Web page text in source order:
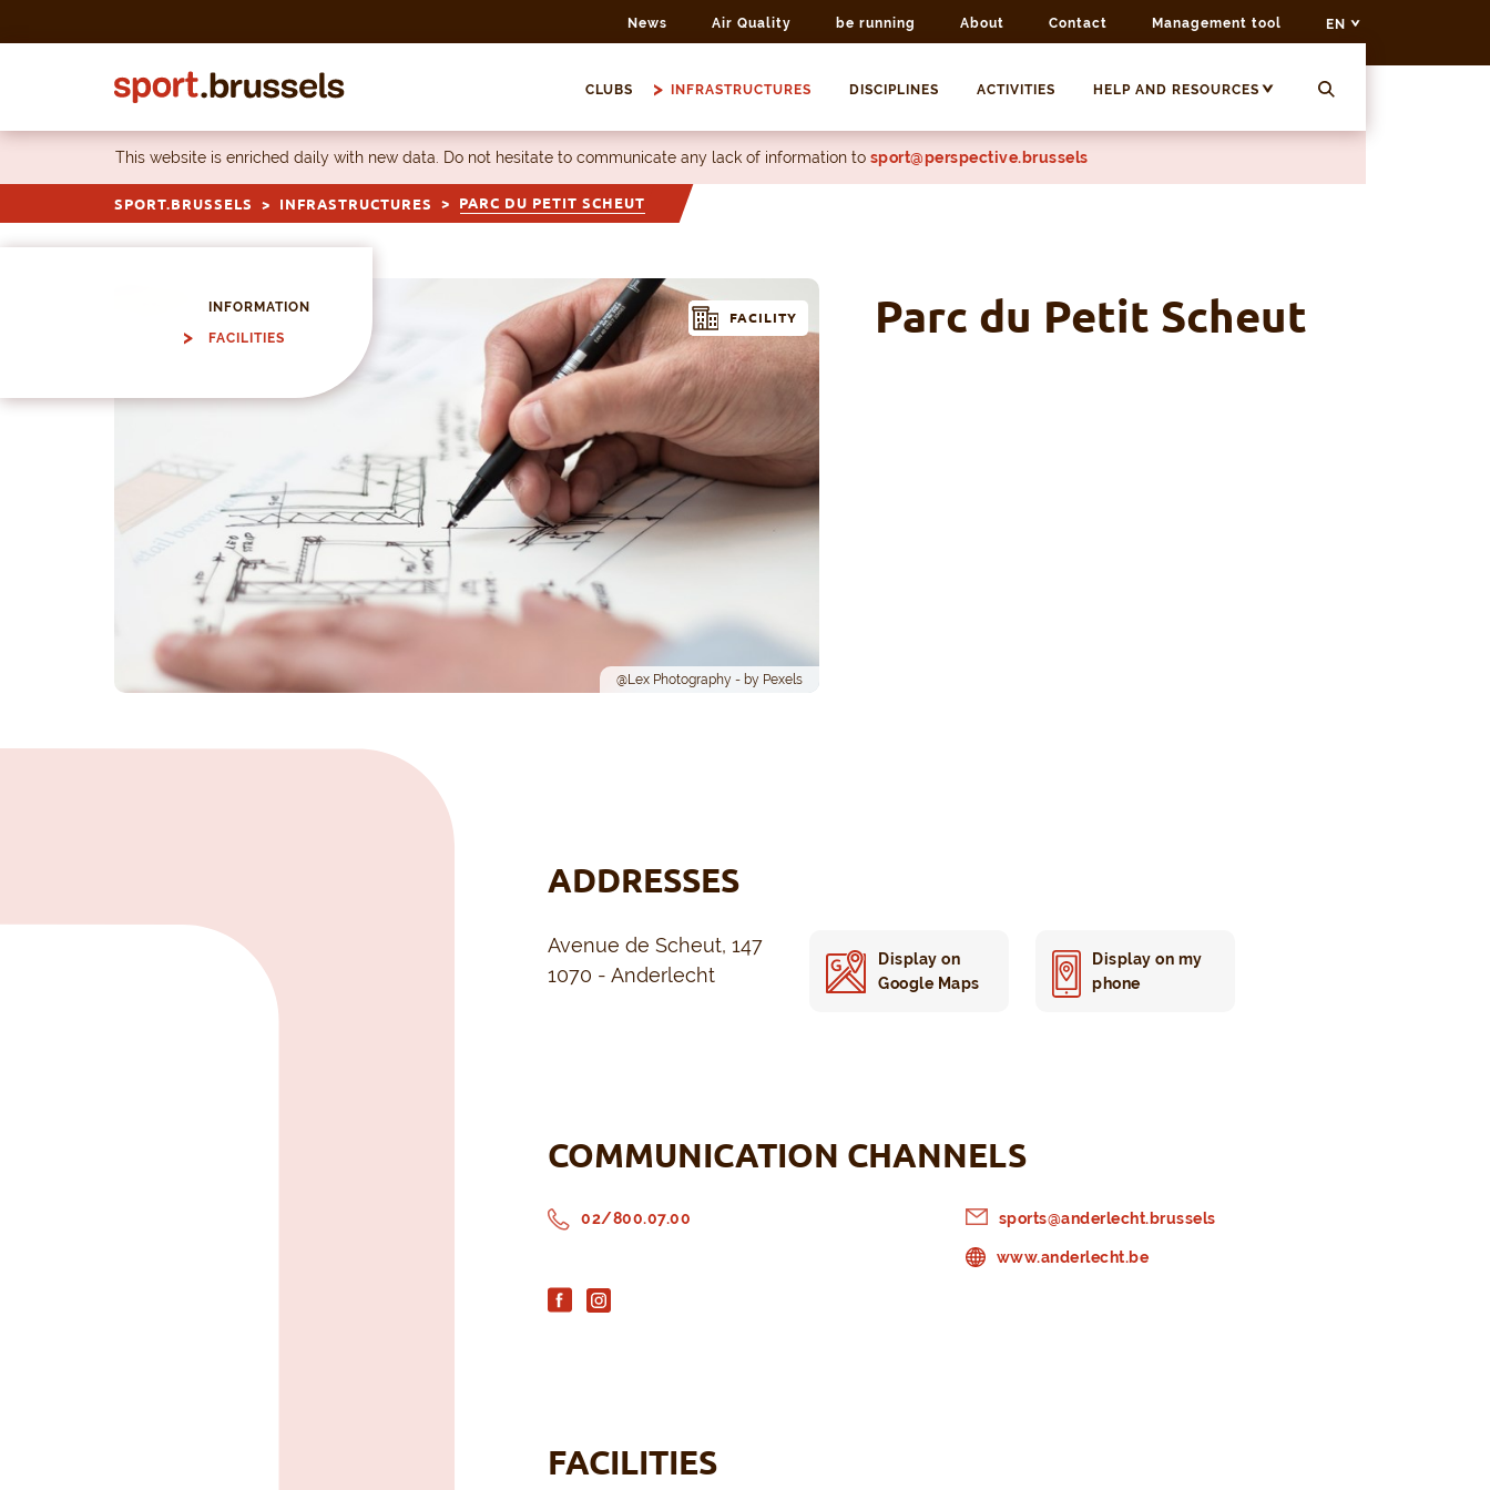
News Air Quality be running About Contact Management tool EN
CLUBS INFRASTRUCTURES DISCIPLINES ACTIVITIES HELP AND RESOURCES
This website is enriched daily with new data. Do not hesitate to communicate any lack of information to sport@perspective.brussels
SPORT.BRUSSELS INFRASTRUCTURES PARC DU PETIT SCHEUT
INFORMATION
FACILITIES
@Lex Photography - by Pexels
FACILITY Parc du Petit Scheut
ADDRESSES
Avenue de Scheut, 147
1070 - Anderlecht
Display on
Google Maps
Display on my
phone
COMMUNICATION CHANNELS
02/800.07.00 sports@anderlecht.brussels
www.anderlecht.be
FACILITIES